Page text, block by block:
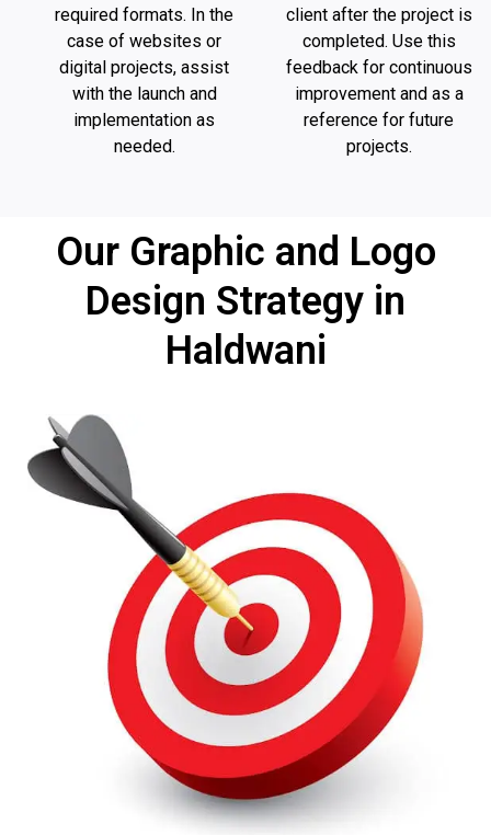
required formats. In the
case of websites or
digital projects, assist
with the launch and
implementation as
needed.
client after the project is
completed. Use this
feedback for continuous
improvement and as a
reference for future
projects.
Our Graphic and Logo
Design Strategy in
Haldwani